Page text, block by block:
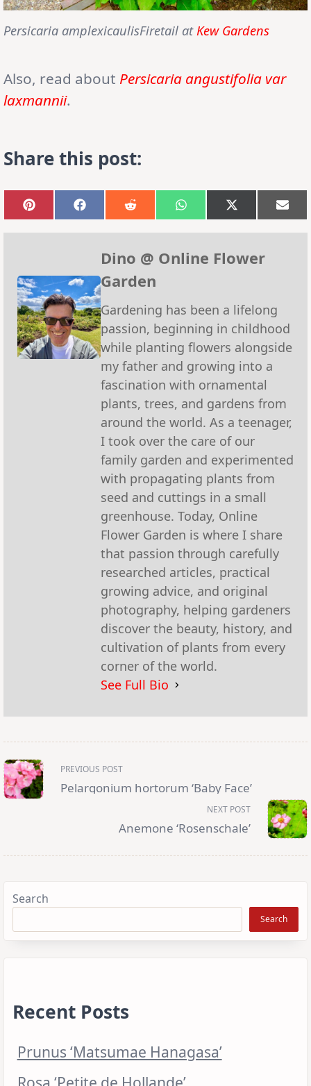
Persicaria amplexicaulisFiretail at Kew Gardens
Also, read about Persicaria angustifolia var
laxmannii.
Share this post:
Share
on
Pinterest
Share
on
Facebook
Share
on
Reddit
Share
on
WhatsApp
Share
on
X
(Twitter)
on
Dino @ Online Flower
Garden
Gardening has been a lifelong
passion, beginning in childhood
while planting flowers alongside
my father and growing into a
fascination with ornamental
plants, trees, and gardens from
around the world. As a teenager,
I took over the care of our
family garden and experimented
with propagating plants from
seed and cuttings in a small
greenhouse. Today, Online
Flower Garden is where I share
that passion through carefully
researched articles, practical
growing advice, and original
photography, helping gardeners
discover the beauty, history, and
cultivation of plants from every
corner of the world.
See Full Bio
<span
class="nav-
subtitle
screen-
reader-
PREVIOUS POST
Pelargonium hortorum ‘Baby Face’
NEXT POST
Anemone ‘Rosenschale’
Search
Search
Recent Posts
Prunus ‘Matsumae Hanagasa’